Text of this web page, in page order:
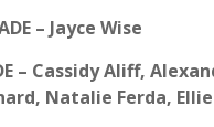
– Jayce Wise
– Cassidy Aliff,
Natalie Ferda,